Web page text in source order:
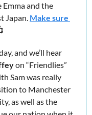
Emma and the
Japan. Make sure
and we’ll hear
on “Friendlies”
Sam was really
to Manchester
as well as the